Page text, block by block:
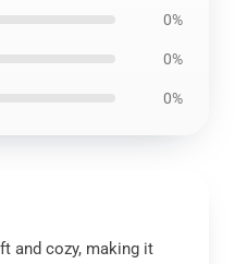
0%
0%
0%
and cozy, making it